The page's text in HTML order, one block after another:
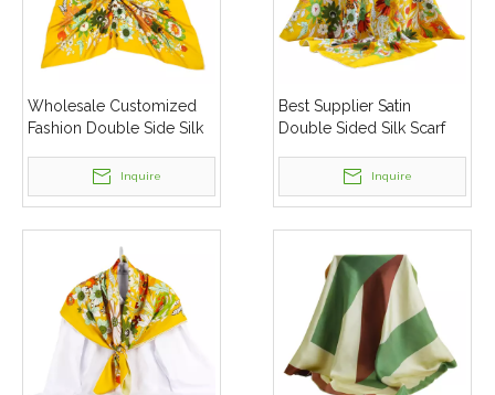
Wholesale Customized
Fashion Double Side Silk
Inquire
Best Supplier Satin
Double Sided Silk Scarf
Women Silk Scarves
Inquire